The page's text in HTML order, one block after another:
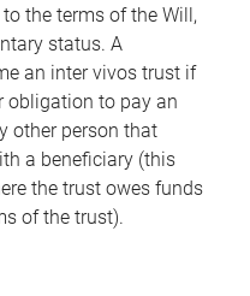
the terms of the Will,
status. A
an inter vivos trust if
obligation to pay an
other person that
a beneficiary (this
the trust owes funds
of the trust).